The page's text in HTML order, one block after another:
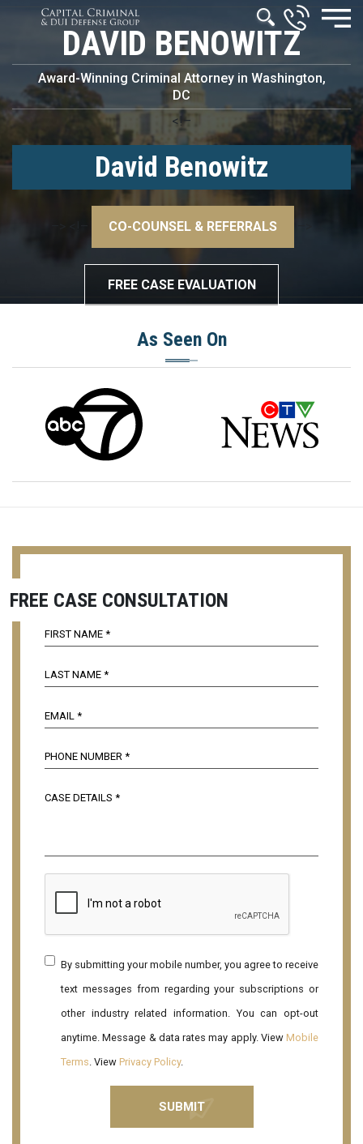
DAVID BENOWITZ
Award-Winning Criminal Attorney in Washington,
DC
<!–
David Benowitz
CO-COUNSEL & REFERRALS
FREE CASE EVALUATION
As Seen On
FREE CASE CONSULTATION
By submitting your mobile number, you agree to receive
text messages from regarding your subscriptions or
other industry related information. You can opt-out
anytime. Message & data rates may apply. View Mobile
Terms . View Privacy Policy.